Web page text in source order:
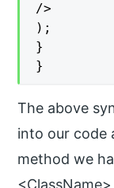
/>
);
}
}
The above
into our code
method we